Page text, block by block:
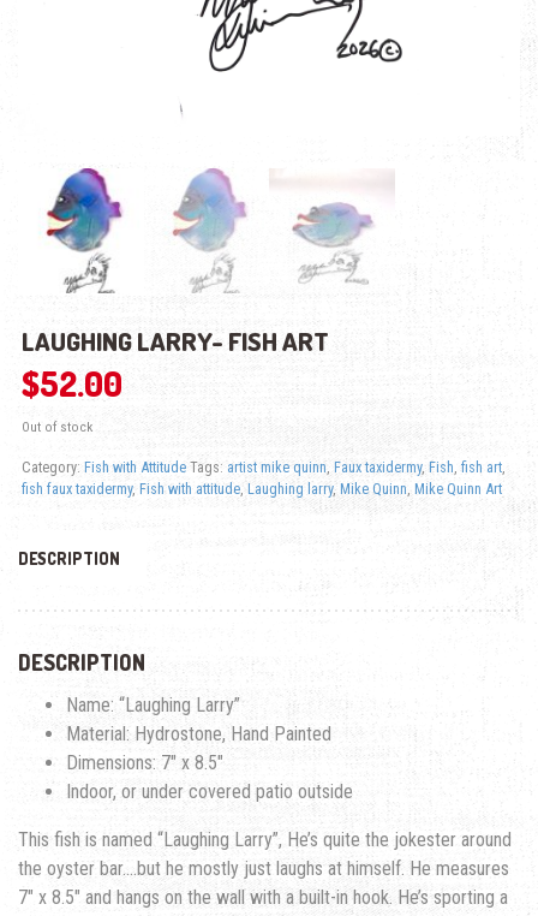
LAUGHING LARRY- FISH ART
$52.00
Out of stock
Category: Fish with Attitude Tags: artist mike quinn, Faux taxidermy, Fish, fish art,
fish faux taxidermy, Fish with attitude, Laughing larry, Mike Quinn, Mike Quinn Art
DESCRIPTION
DESCRIPTION
Name: “Laughing Larry”
Material: Hydrostone, Hand Painted
Dimensions: 7″ x 8.5″
Indoor, or under covered patio outside
This fish is named “Laughing Larry”, He’s quite the jokester around
the oyster bar….but he mostly just laughs at himself. He measures
7″ x 8.5″ and hangs on the wall with a built-in hook. He’s sporting a